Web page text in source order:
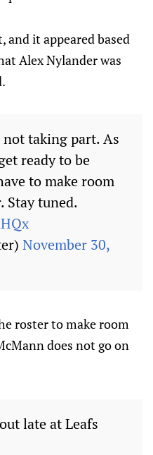
and it appeared based
Alex Nylander was
taking part. As
ready to be
to make room
Stay tuned.
November 30,
roster to make room
does not go on
late at Leafs